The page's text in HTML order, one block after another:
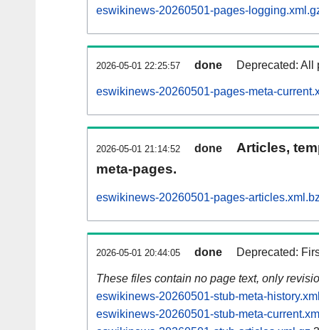
eswikinews-20260501-pages-
2026-05-01 22:25:57 done Deprecated: All
eswikinews-20260501-pages-meta-
2026-05-01 21:14:52 done
Articles,
meta-pages.
eswikinews-20260501-pages-
2026-05-01 20:44:05 done Deprecated:
These files contain no page text, only
eswikinews-20260501-stub-meta-
eswikinews-20260501-stub-meta-